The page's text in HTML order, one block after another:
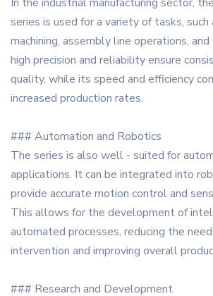
series is used for a variety of tasks, such
machining, assembly line operations,
high precision and reliability ensure
quality, while its speed and efficiency
increased production rates.
### Automation and Robotics
The series is also well - suited for
applications. It can be integrated into
provide accurate motion control and
This allows for the development of
automated processes, reducing the
intervention and improving overall
### Research and Development